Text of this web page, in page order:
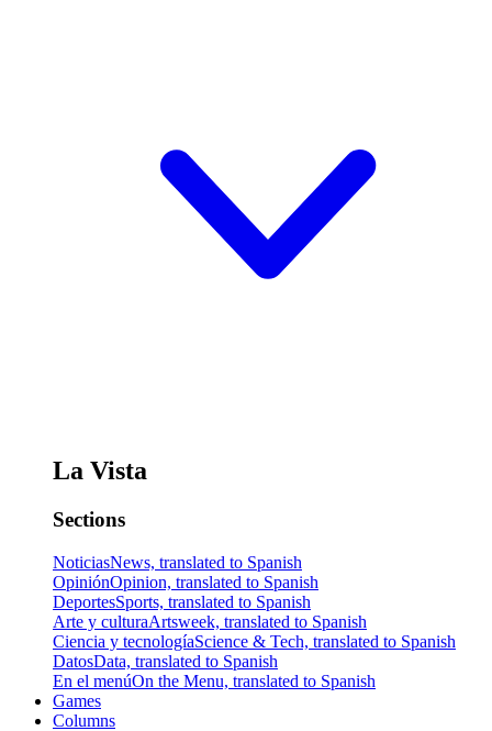
La Vista
Sections
NoticiasNews, translated to Spanish
OpiniónOpinion, translated to Spanish
DeportesSports, translated to Spanish
Arte y culturaArtsweek, translated to Spanish
Ciencia y tecnologíaScience & Tech, translated to Spanish
DatosData, translated to Spanish
En el menúOn the Menu, translated to Spanish
Games
Columns